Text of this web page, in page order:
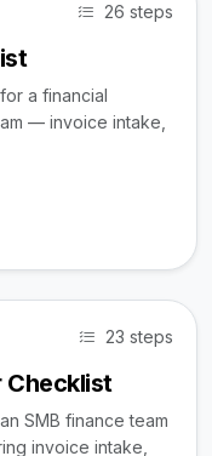
26 steps
a financial
— invoice intake,
23 steps
Checklist
SMB finance team
invoice intake,